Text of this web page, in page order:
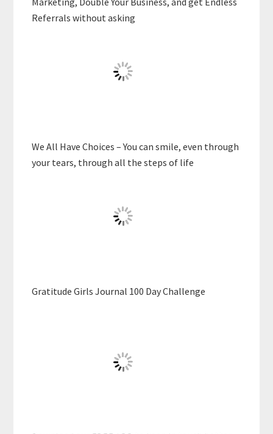
Referrals without asking
We All Have Choices – You can smile, even through
your tears, through all the steps of life
Gratitude Girls Journal 100 Day Challenge